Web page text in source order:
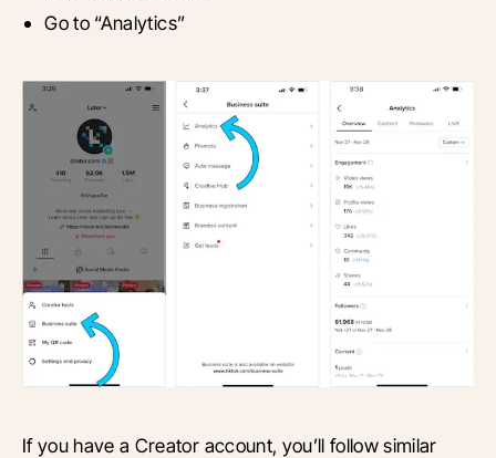
Go to “Analytics”
If you have a Creator account, you’ll follow similar